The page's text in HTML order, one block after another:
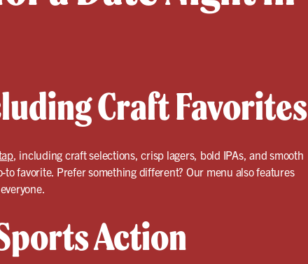
Craft Favorites
, including craft selections, crisp lagers, bold IPAs, and smooth
favorite. Prefer something different? Our menu also features
Action